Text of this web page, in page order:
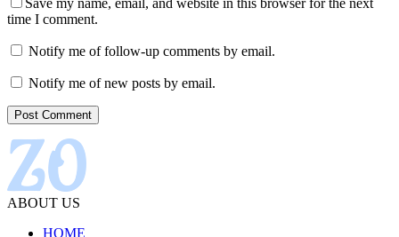
Save my name, email, and website in this browser for the next
time I comment.
Notify me of follow-up comments by email.
Notify me of new posts by email.
ABOUT US
HOME